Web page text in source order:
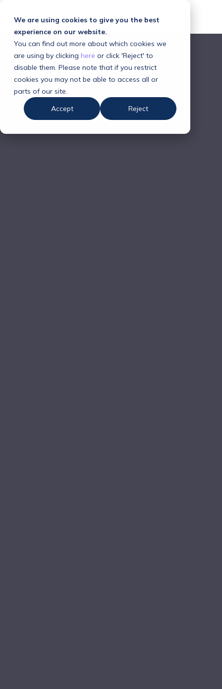
We are using cookies to give you the best
experience on our website.
You can find out more about which cookies we
are using by clicking here or click 'Reject' to
disable them. Please note that if you restrict
cookies you may not be able to access all or
parts of our site.
Accept
Reject